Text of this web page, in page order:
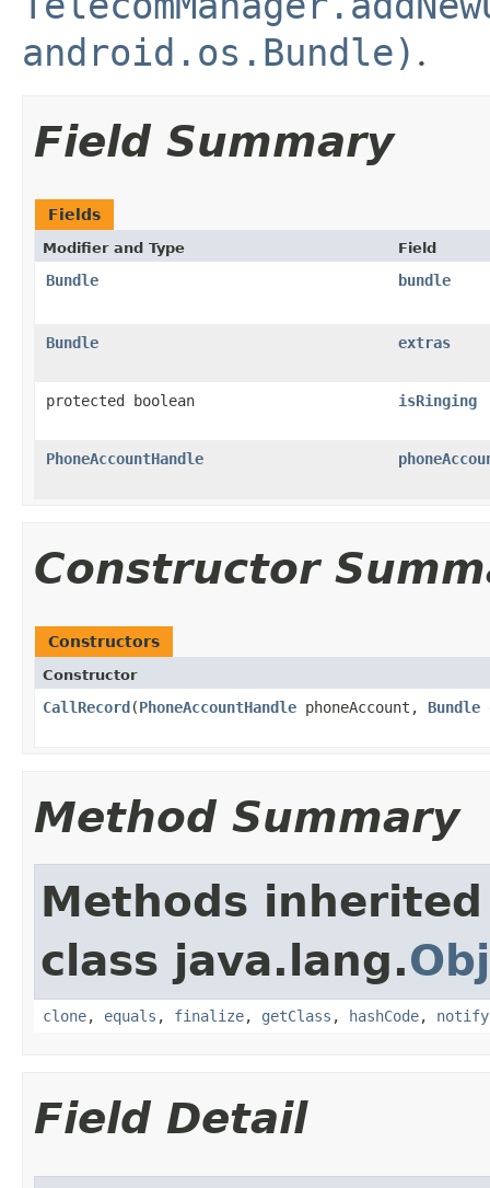
android.os.Bundle) .
Field Summary
Fields
Modifier and Type Field
Bundle bundle
Bundle extras
protected boolean isRinging
PhoneAccountHandle
Constructor
Constructors
Constructor
CallRecord ​(PhoneAccountHandle phoneAccount, Bundle
Method Summary
Methods
class java.lang.
clone, equals , finalize, getClass , hashCode, notify
Field Detail